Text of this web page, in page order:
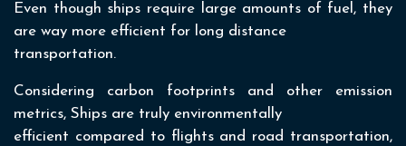
Even though ships require large amounts of fuel, they
are way more efficient for long distance
transportation.
Considering carbon footprints and other emission
metrics, Ships are truly environmentally
efficient compared to flights and road transportation,